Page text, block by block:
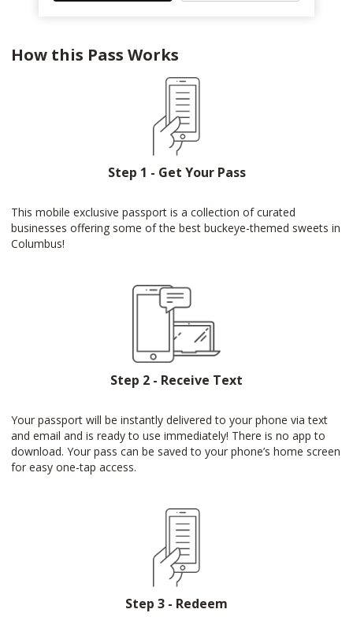
How this Pass Works
Step 1 - Get Your Pass
This mobile exclusive passport is a collection of curated
businesses offering some of the best buckeye-themed sweets in
Columbus!
Step 2 - Receive Text
Your passport will be instantly delivered to your phone via text
and email and is ready to use immediately! There is no app to
download. Your pass can be saved to your phone’s home screen
for easy one-tap access.
Step 3 - Redeem